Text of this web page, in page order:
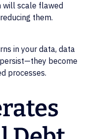
will scale flawed
them.
in your data, data
become
processes.